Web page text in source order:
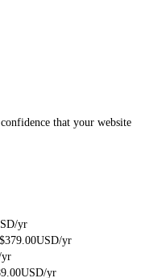
that your website
yr
$379.00USD/yr
yr
yr